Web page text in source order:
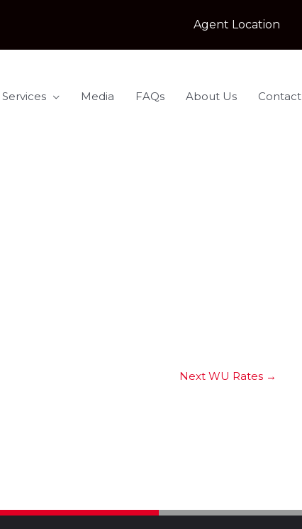
Agent Location
Media FAQs About Us Contact
Next WU Rates →